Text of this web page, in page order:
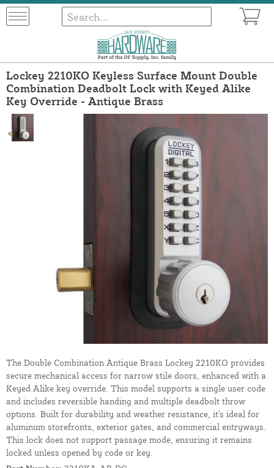
Lockey 2210KO Keyless Surface Mount Double
Combination Deadbolt Lock with Keyed Alike
Key Override - Antique Brass
The Double Combination Antique Brass Lockey 2210KO provides
secure mechanical access for narrow stile doors, enhanced with a
Keyed Alike key override. This model supports a single user code
and includes reversible handing and multiple deadbolt throw
options. Built for durability and weather resistance, it's ideal for
aluminum storefronts, exterior gates, and commercial entryways.
This lock does not support passage mode, ensuring it remains
locked unless opened by code or key.